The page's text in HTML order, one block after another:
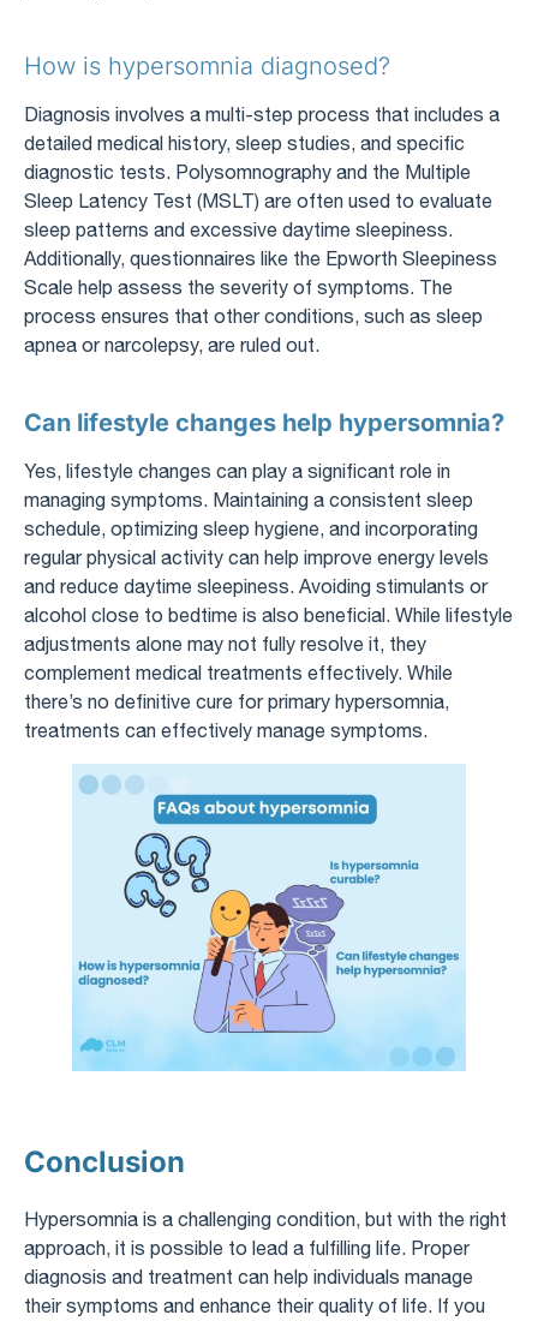
How is hypersomnia diagnosed?
Diagnosis involves a multi-step process that includes a
detailed medical history, sleep studies, and specific
diagnostic tests. Polysomnography and the Multiple
Sleep Latency Test (MSLT) are often used to evaluate
sleep patterns and excessive daytime sleepiness.
Additionally, questionnaires like the Epworth Sleepiness
Scale help assess the severity of symptoms. The
process ensures that other conditions, such as sleep
apnea or narcolepsy, are ruled out.
Can lifestyle changes help hypersomnia?
Yes, lifestyle changes can play a significant role in
managing symptoms. Maintaining a consistent sleep
schedule, optimizing sleep hygiene, and incorporating
regular physical activity can help improve energy levels
and reduce daytime sleepiness. Avoiding stimulants or
alcohol close to bedtime is also beneficial. While lifestyle
adjustments alone may not fully resolve it, they
complement medical treatments effectively. While
there’s no definitive cure for primary hypersomnia,
treatments can effectively manage symptoms.
Conclusion
Hypersomnia is a challenging condition, but with the right
approach, it is possible to lead a fulfilling life. Proper
diagnosis and treatment can help individuals manage
their symptoms and enhance their quality of life. If you